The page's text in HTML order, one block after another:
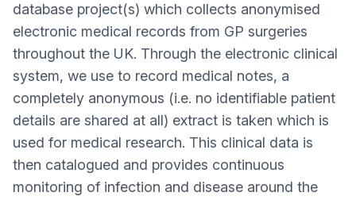
database project(s) which collects anonymised
electronic medical records from GP surgeries
throughout the UK. Through the electronic clinical
system, we use to record medical notes, a
completely anonymous (i.e. no identifiable patient
details are shared at all) extract is taken which is
used for medical research. This clinical data is
then catalogued and provides continuous
monitoring of infection and disease around the